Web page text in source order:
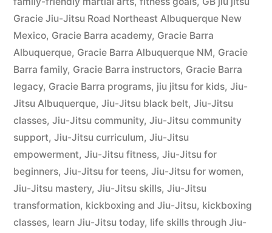
Gracie Jiu-Jitsu Road Northeast Albuquerque New
Mexico, Gracie Barra academy, Gracie Barra
Albuquerque, Gracie Barra Albuquerque NM, Gracie
Barra family, Gracie Barra instructors, Gracie Barra
legacy, Gracie Barra programs, jiu jitsu for kids, Jiu-
Jitsu Albuquerque, Jiu-Jitsu black belt, Jiu-Jitsu
classes, Jiu-Jitsu community, Jiu-Jitsu community
support, Jiu-Jitsu curriculum, Jiu-Jitsu
empowerment, Jiu-Jitsu fitness, Jiu-Jitsu for
beginners, Jiu-Jitsu for teens, Jiu-Jitsu for women,
Jiu-Jitsu mastery, Jiu-Jitsu skills, Jiu-Jitsu
transformation, kickboxing and Jiu-Jitsu, kickboxing
classes, learn Jiu-Jitsu today, life skills through Jiu-